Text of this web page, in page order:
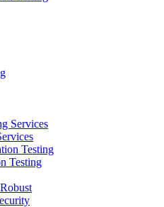
Services
Testing
Testing